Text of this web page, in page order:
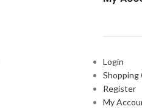
Login
Shopping
Register
My